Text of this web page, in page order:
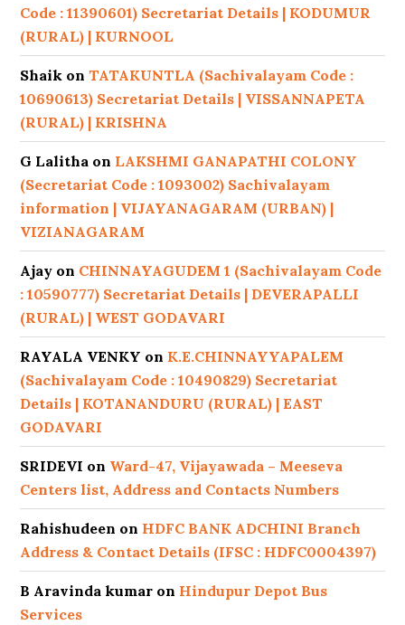
Code : 11390601) Secretariat Details | KODUMUR
(RURAL) | KURNOOL
Shaik onTATAKUNTLA (Sachivalayam Code :
10690613) Secretariat Details | VISSANNAPETA
(RURAL) | KRISHNA
G Lalitha on LAKSHMI GANAPATHI COLONY
(Secretariat Code : 1093002) Sachivalayam
information | VIJAYANAGARAM (URBAN) |
VIZIANAGARAM
Ajay on CHINNAYAGUDEM 1 (Sachivalayam Code
: 10590777) Secretariat Details | DEVERAPALLI
(RURAL) | WEST GODAVARI
RAYALA VENKY on K.E.CHINNAYYAPALEM
(Sachivalayam Code : 10490829) Secretariat
Details | KOTANANDURU (RURAL) | EAST
GODAVARI
SRIDEVI on Ward-47, Vijayawada – Meeseva
Centers list, Address and Contacts Numbers
Rahishudeen on HDFC BANK ADCHINI Branch
Address & Contact Details (IFSC : HDFC0004397)
B Aravinda kumar on Hindupur Depot Bus
Services